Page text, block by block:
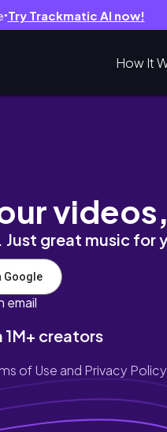
● Try Trackmatic AI now!
How It
videos,
great music for
Google
email
1M+ creators
of Use and Privacy